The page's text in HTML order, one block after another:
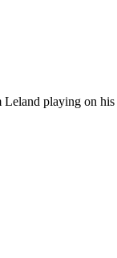
Leland playing on